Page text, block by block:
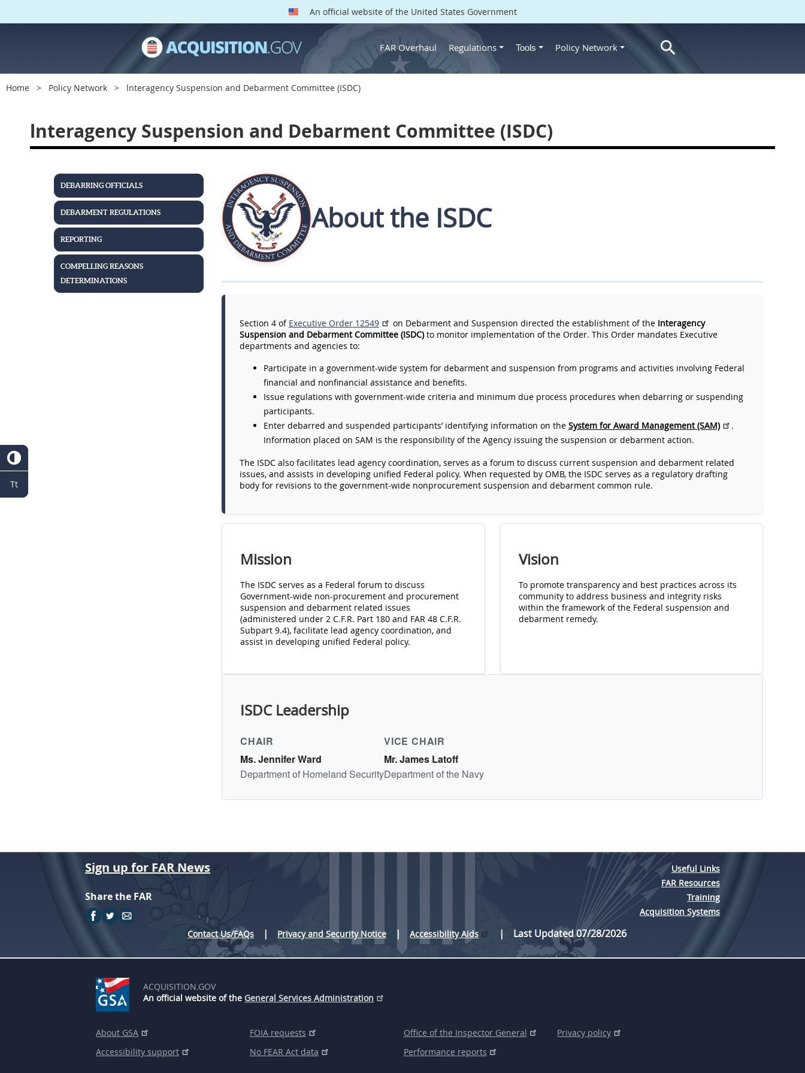
An official website of the United States Government
FAR Overhaul Regulations Tools Policy Network
Home Policy Network lnteragency Suspension and Debarment Committee (ISDC)
lnteragency Suspension and Debarment Committee (ISDC)
DEBARRING OFFICIALS
DEBARMENT REGULATIONS
REPORTING
COMPELLING REASONS
DETERMINATIONS
About the ISDC
Section 4 of Executive Order 12549 on Debarment and Suspension directed the establishment of the Interagency
Suspension and Debarment Committee (ISDC)to monitor implementation of the Order. This Order mandates Executive
departments and agencies to:
Participate in a government-wide system for debarment and suspension from programs and activities involving Federal
financial and nonfinancial assistance and benefits.
Issue regulations with government-wide criteria and minimum due process procedures when debarring or suspending
participants.
Enter debarred and suspended participants’ identifying information on the System for Award Management (SAM)
.
Information placed on SAM is the responsibility of the Agency issuing the suspension or debarment action.
The ISDC also facilitates lead agency coordination, serves as a forum to discuss current suspension and debarment related
issues, and assists in developing unified Federal policy. When requested by OMB, the ISDC serves as a regulatory drafting
body for revisions to the government-wide nonprocurement suspension and debarment common rule.
Mission
The ISDC serves as a Federal forum to discuss
Government-wide non-procurement and procurement
suspension and debarment related issues
(administered under 2 C.F.R. Part 180 and FAR 48 C.F.R.
Subpart 9.4), facilitate lead agency coordination, and
assist in developing unified Federal policy.
Vision
To promote transparency and best practices across its
community to address business and integrity risks
within the framework of the Federal suspension and
debarment remedy.
ISDC Leadership
CHAIR
Ms. Jennifer Ward
Department of Homeland Security
VICE CHAIR
Mr. James Latoff
Department of the Navy
Sign up for FAR News
Share the FAR
Useful Links
FAR Resources
Training
Acquisition Systems
Contact Us/FAQs
Privacy and Security Notice Accessibility Aids Last Updated 07/28/2026
ACQUISITION.GOV
An official website of the General Services Administration
About GSA
Accessibility support
FOIA requests
No FEAR Act data
Office of the Inspector General
Performance reports
Privacy policy
Tt